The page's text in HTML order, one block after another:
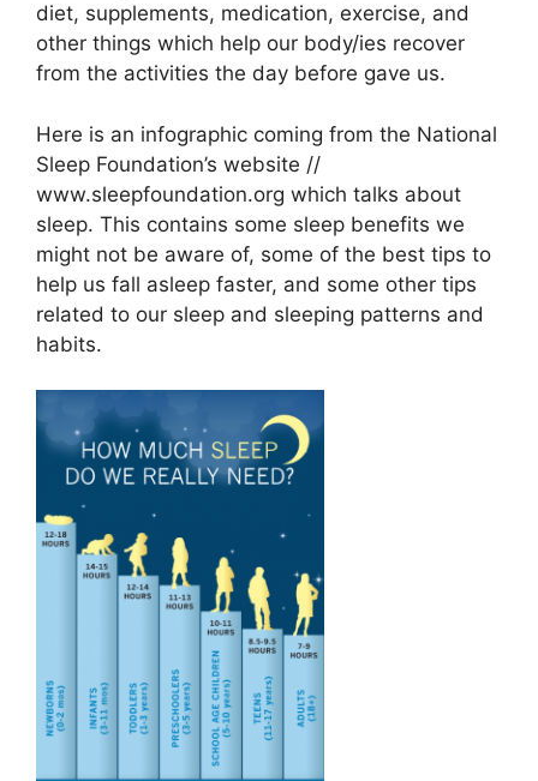
diet, supplements, medication, exercise, and
other things which help our body/ies recover
from the activities the day before gave us.
Here is an infographic coming from the National
Sleep Foundation’s website //
www.sleepfoundation.org which talks about
sleep. This contains some sleep benefits we
might not be aware of, some of the best tips to
help us fall asleep faster, and some other tips
related to our sleep and sleeping patterns and
habits.